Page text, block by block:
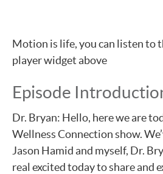
Motion is life, you can listen to
player widget above
Episode
Dr. Bryan: Hello, here we are
Wellness Connection show.
Jason Hamid and myself, Dr.
real excited today to share and